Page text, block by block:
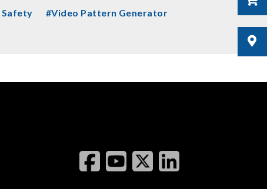
#Video Pattern Generator